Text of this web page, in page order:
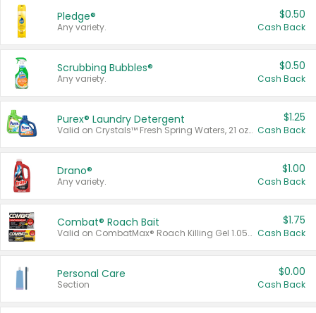
Pledge®
Any variety.
$0.50
Cash Back
Scrubbing Bubbles®
Any variety.
$0.50
Cash Back
Purex® Laundry Detergent
Valid on Crystals™ Fresh Spring Waters, 21 oz and Liquid Laundry Detergent, Mountain Breeze 33 Loads 50 oz, Mountain Breeze 95 oz, Natural Linen 83 Loads 150 oz, Oxi 43.5 oz, Oxi 128 oz and Ultra Liquid Laundry Detergent, Advanced Oxi with Odor Fighter 6 × 40 oz, Fresh Mountain Breeze, 2 × 170 oz, Mountain Breeze 6 × 40 oz.
$1.25
Cash Back
Drano®
Any variety.
$1.00
Cash Back
Combat® Roach Bait
Valid on CombatMax® Roach Killing Gel 1.05 oz or Combat® Small and Large Roach Baits 12 ct.
$1.75
Cash Back
Personal Care
Section
$0.00
Cash Back